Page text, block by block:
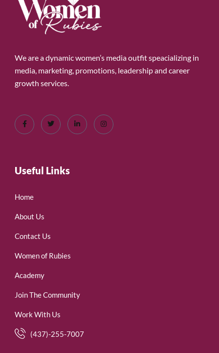
We are a dynamic women’s media outfit speacializing in
media, marketing, promotions, leadership and career
growth services.
Useful Links
Home
About Us
Contact Us
Women of Rubies
Academy
Join The Community
Work With Us
(437)-255-7007